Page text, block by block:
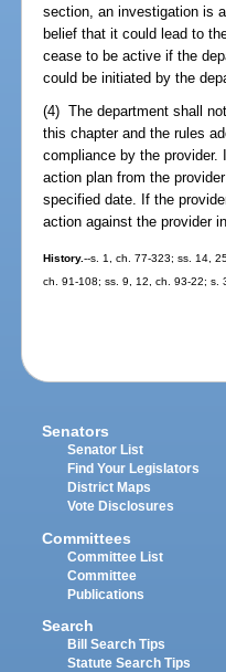
section, an investigation is
belief that it could lead to
cease to be active if the
could be initiated by the
(4) The department shall
this chapter and the rules
compliance by the
action plan from the
specified date. If the
action against the provider
History.--s. 1, ch. 77-323; ss. 14,
ch. 91-108; ss. 9, 12, ch. 93-22; s.
Senators
Senator List
Find Your Legislators
District Maps
Vote Disclosures
Committees
Committee List
Committee
Publications
Search
Bill Search Tips
Statute Search Tips